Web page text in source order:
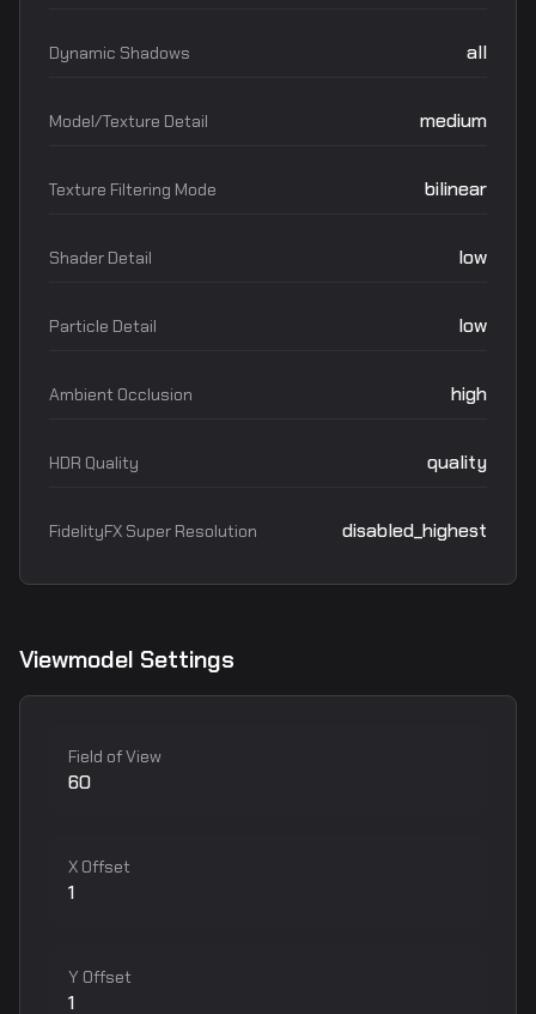
Dynamic Shadows all
Model/Texture Detail medium
Texture Filtering Mode bilinear
Shader Detail low
Particle Detail low
Ambient Occlusion high
HDR Quality quality
FidelityFX Super Resolution disabled_highest
Viewmodel Settings
Field of View
60
X Offset
1
Y Offset
1